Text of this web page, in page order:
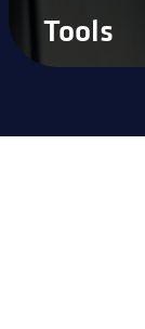
Tools